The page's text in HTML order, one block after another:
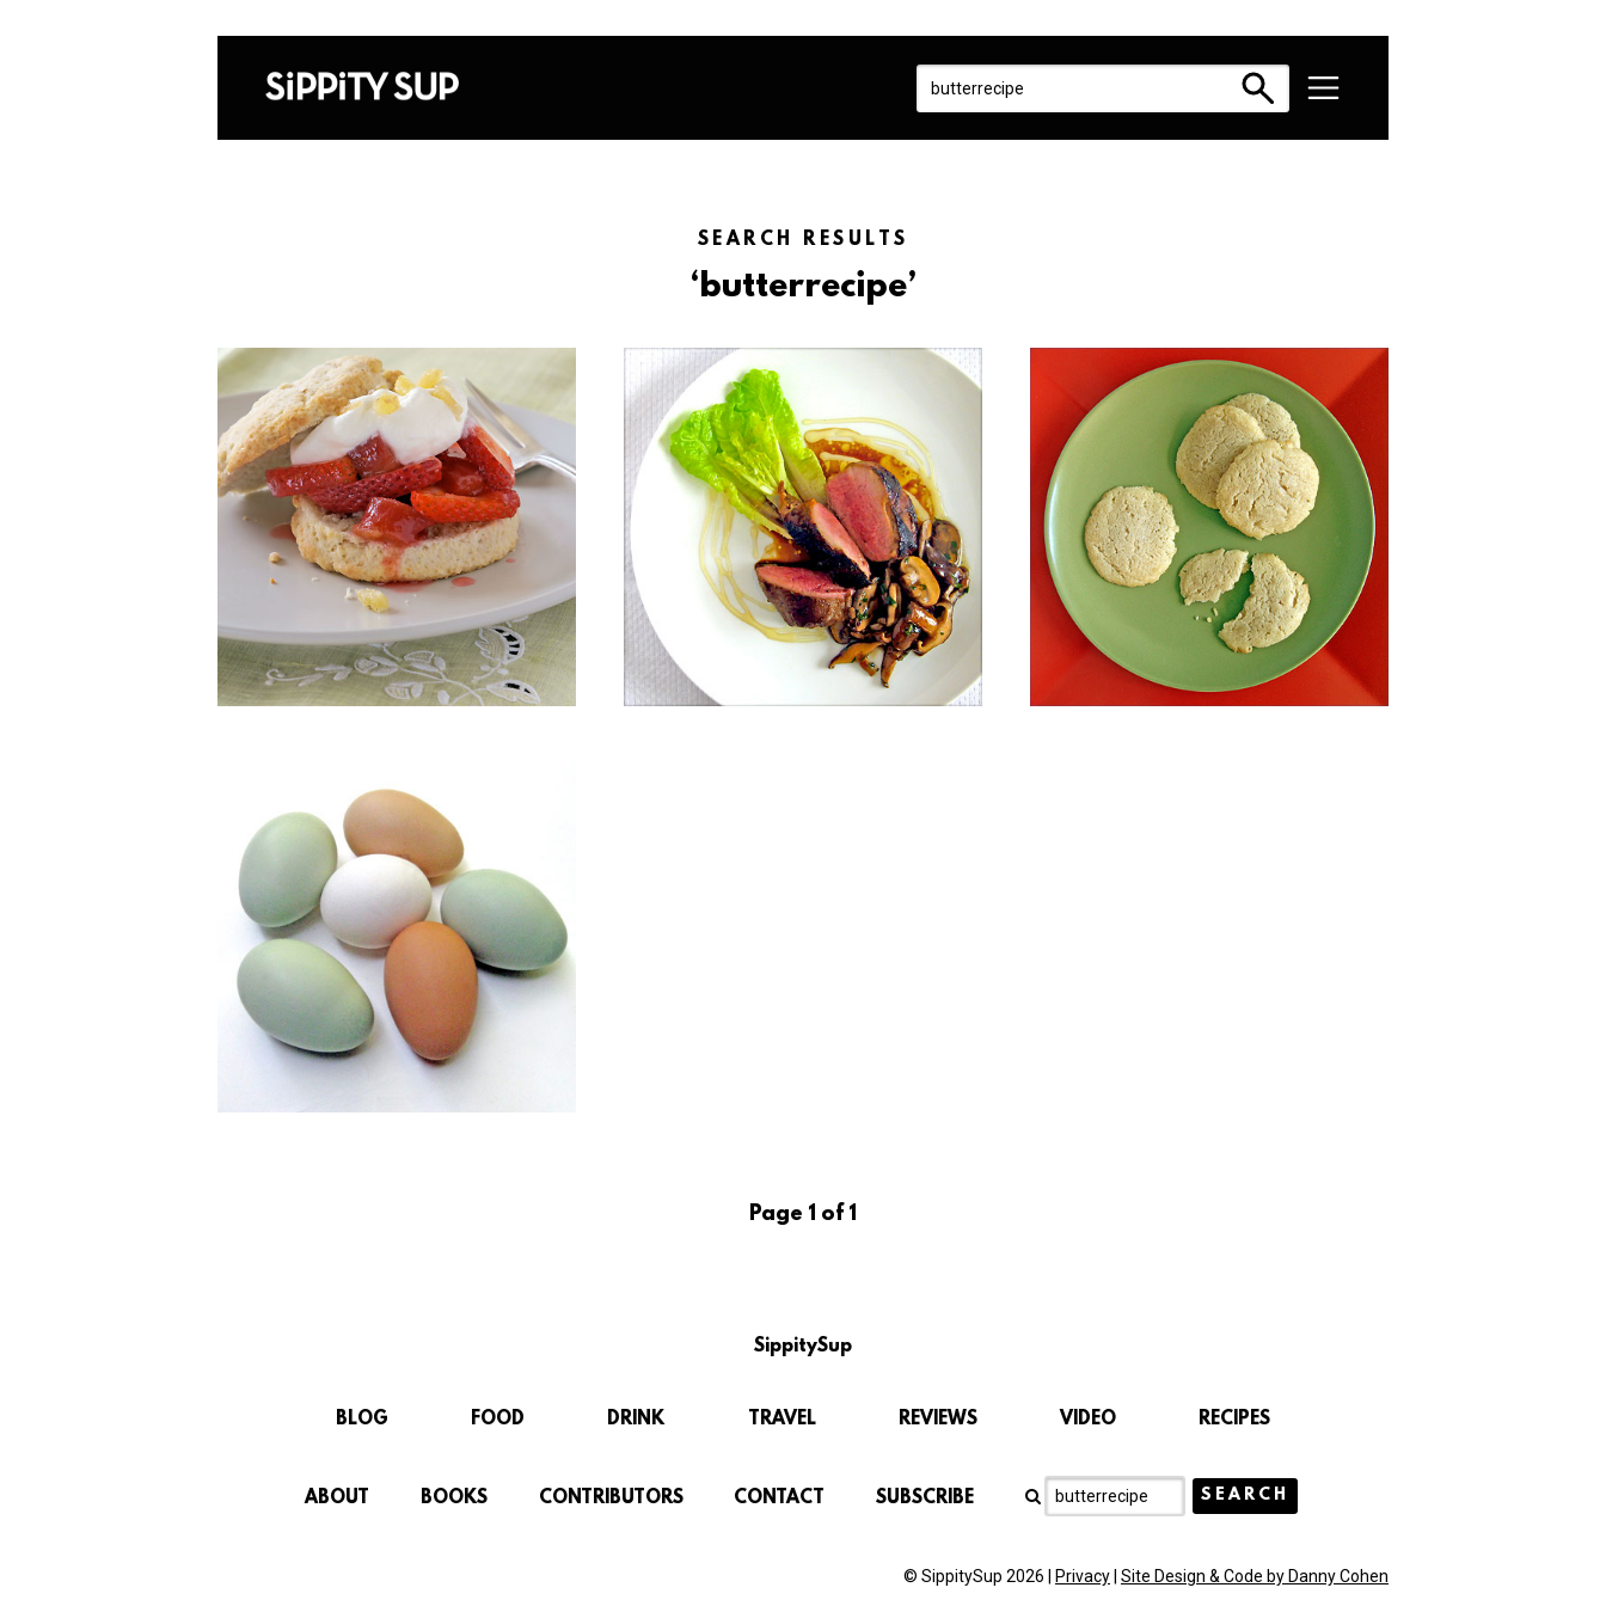
SEARCH RESULTS
‘butterrecipe’
Page 1 of 1
SippitySup
BLOG FOOD DRINK TRAVEL REVIEWS VIDEO RECIPES
ABOUT BOOKS CONTRIBUTORS CONTACT SUBSCRIBE
© SippitySup 2026 | Privacy Site Design & Code by Danny Cohen